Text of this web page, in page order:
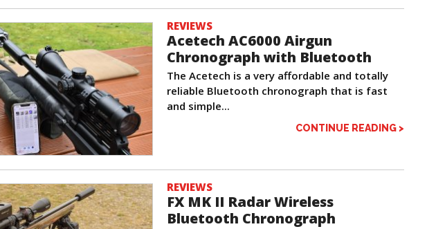
REVIEWS
Acetech AC6000 Airgun
Chronograph with Bluetooth
The Acetech is a very affordable and totally
reliable Bluetooth chronograph that is fast
and simple...
CONTINUE READING >
REVIEWS
FX MK II Radar Wireless
Bluetooth Chronograph